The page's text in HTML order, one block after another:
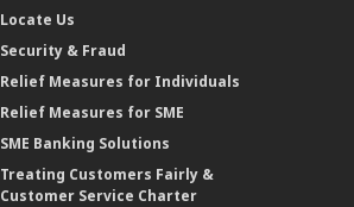
Locate Us
Security & Fraud
Relief Measures for Individuals
Relief Measures for SME
SME Banking Solutions
Treating Customers Fairly &
Customer Service Charter